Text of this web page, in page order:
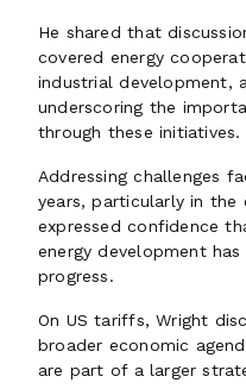
He shared that
covered energy
industrial development,
underscoring the
through these initiatives.
Addressing challenges
years, particularly in the
expressed confidence
energy development
progress.
On US tariffs, Wright
broader economic
are part of a larger